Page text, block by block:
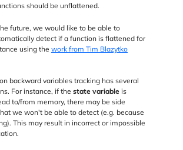
should be unflattened.
future, we would like to be able to
detect if a function is flattened for
using the work from Tim Blazytko
backward variables tracking has several
For instance, if the state variable is
to/from memory, there may be side
we won't be able to detect (e.g. because
This may result in incorrect or impossible